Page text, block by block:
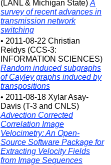
(LANL & Michigan State) A
survey of recent advances in
transmission network
switching
• 2011-08-22 Christian
Reidys (CCS-3:
INFORMATION SCIENCES)
Random induced subgraphs
of Cayley graphs induced by
transpositions
• 2011-08-18 Xylar Asay-
Davis (T-3 and CNLS)
Advection Corrected
Correlation Image
Velocimetry: An Open-
Source Software Package for
Extracting Velocity Fields
from Image Sequences